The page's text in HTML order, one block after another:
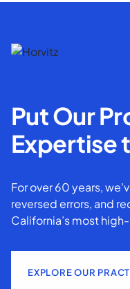
Put Our
Expertise
For over 60 years,
reversed errors, and
California’s most
EXPLORE OUR